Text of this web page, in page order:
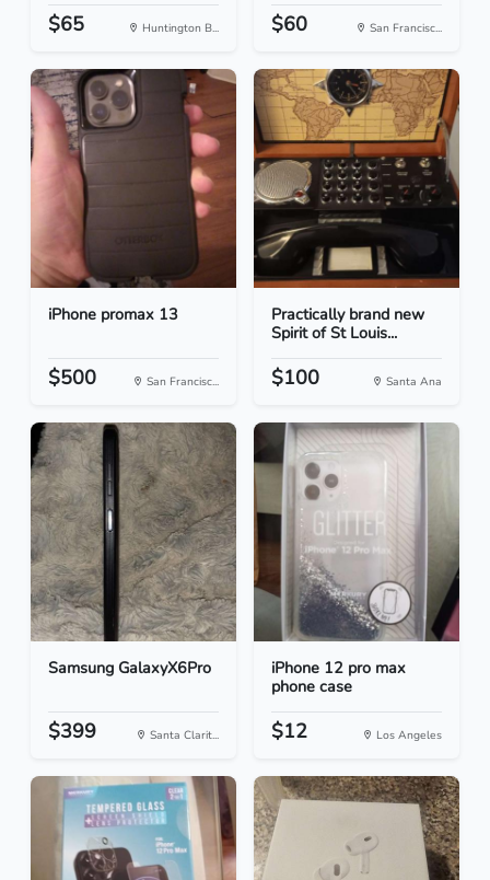
$65 Huntington B... $60 San Francisc...
iPhone promax 13
$500 San Francisc...
Practically brand new
Spirit of St Louis...
$100 Santa Ana
Samsung GalaxyX6Pro
$399 Santa Clarit...
iPhone 12 pro max
phone case
$12 Los Angeles